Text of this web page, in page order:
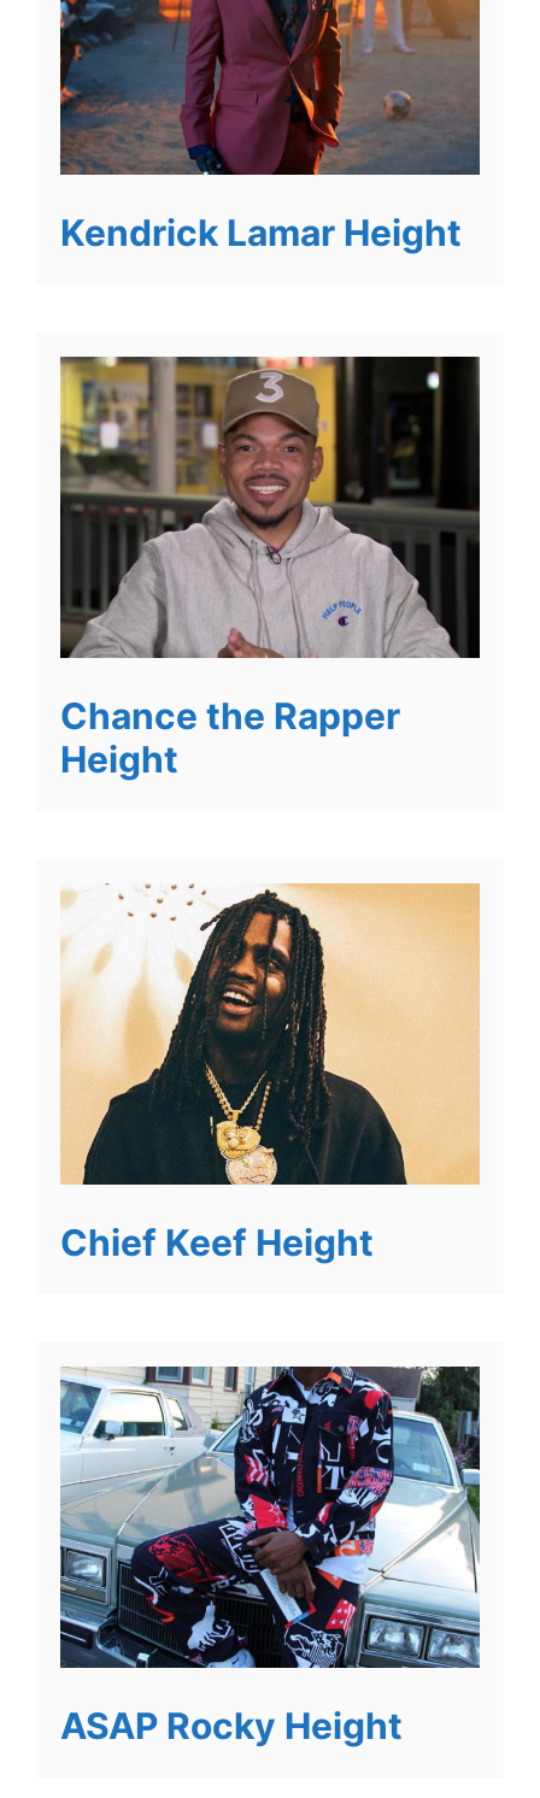
Kendrick Lamar Height
Chance the Rapper
Height
Chief Keef Height
ASAP Rocky Height